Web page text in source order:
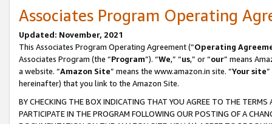
Associates Program Operating
Updated: November, 2021
This Associates Program Operating Agreement (“Operating
Associates Program (the “Program”). “We,” “us,” or “our” means
a website. “Amazon Site” means the www.amazon.in site. “Your site
hereinafter) that you link to the Amazon Site.
BY CHECKING THE BOX INDICATING THAT YOU AGREE TO THE
PARTICIPATE IN THE PROGRAM FOLLOWING OUR POSTING OF A